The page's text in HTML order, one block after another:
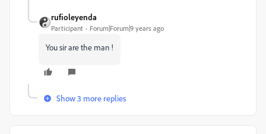
rufioleyenda
Participant Forum|Forum|9 years ago
You sir are the man !
Show 3 more replies